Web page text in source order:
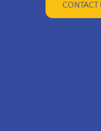
CONTACT